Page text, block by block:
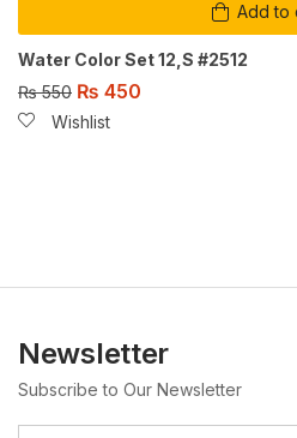
Add to
Water Color Set 12,S #2512
₨550 ₨ 450
Wishlist
Newsletter
Subscribe to Our Newsletter